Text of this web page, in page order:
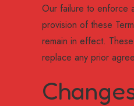
Our failure to enforce
provision of these
remain in effect.
replace any prior